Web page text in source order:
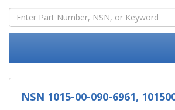
NSN 1015-00-090-6961,